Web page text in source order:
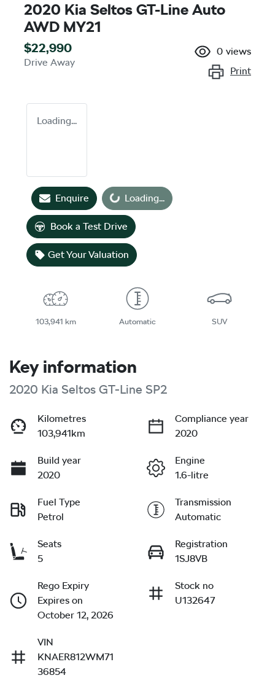
2020 Kia Seltos GT-Line Auto
AWD MY21
$22,990
Drive Away
0 views
Print
Loading...
EnquireLoading... Loading...
Book a Test Drive
Get Your Valuation
103,941 km Automatic SUV
Key information
2020 Kia Seltos GT-Line SP2
Kilometres
103,941km
Compliance year
2020
Build year
2020
Engine
1.6-litre
Fuel Type
Petrol
Transmission
Automatic
Seats
5
Registration
1SJ8VB
Rego Expiry
Expires on
October 12, 2026
Stock no
U132647
VIN
KNAER812WM71
36854